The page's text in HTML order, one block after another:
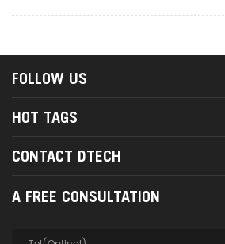
FOLLOW US
HOT TAGS
CONTACT DTECH
A FREE CONSULTATION